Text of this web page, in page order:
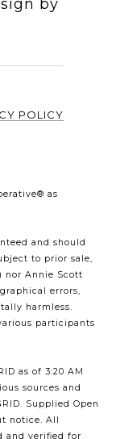
by
POLICY
as
and should
to prior sale,
nor Annie Scott
errors,
harmless.
participants
as of 3:20 AM
sources and
Supplied Open
notice. All
and verified for